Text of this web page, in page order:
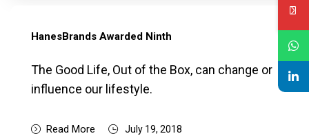
HanesBrands Awarded Ninth
The Good Life, Out of the Box, can change or
influence our lifestyle.
Read More July 19, 2018